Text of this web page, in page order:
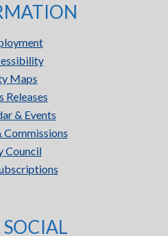
Maps
Releases
& Events
Commissions
Council
SOCIAL